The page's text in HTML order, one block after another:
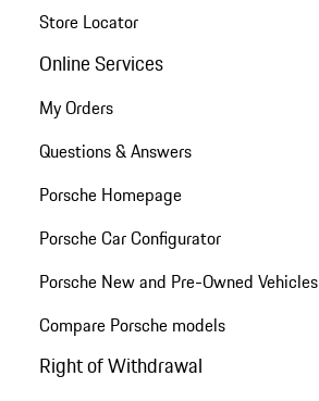
Store Locator
Online Services
My Orders
Questions & Answers
Porsche Homepage
Porsche Car Configurator
Porsche New and Pre-Owned Vehicles
Compare Porsche models
Right of Withdrawal